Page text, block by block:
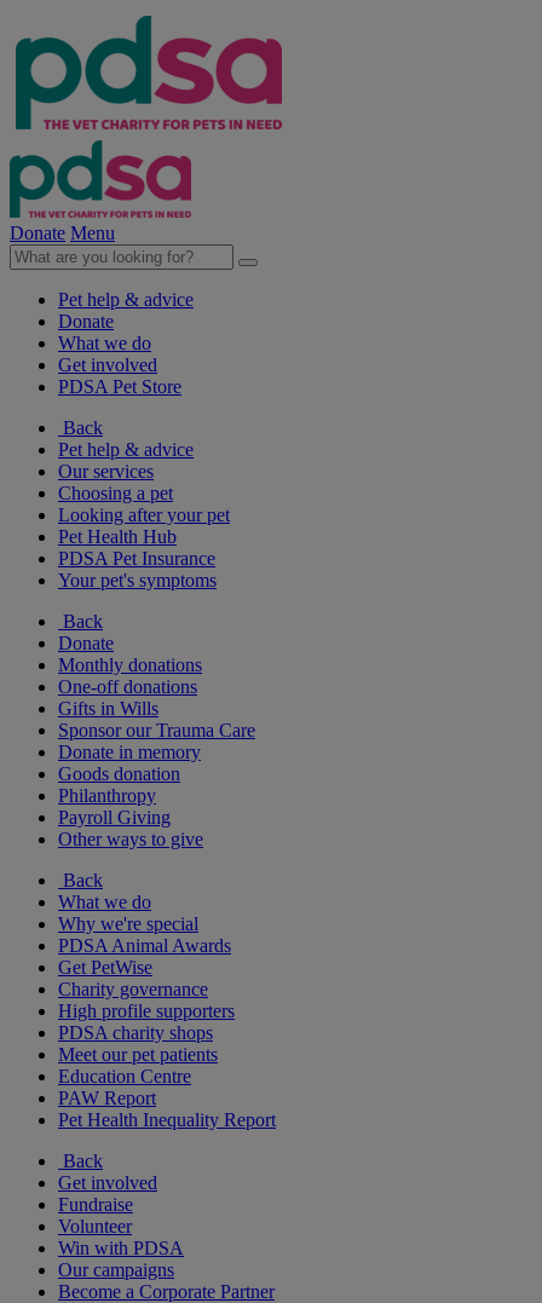
Donate Menu
Pet help & advice
Donate
What we do
Get involved
PDSA Pet Store
Back
Pet help & advice
Our services
Choosing a pet
Looking after your pet
Pet Health Hub
PDSA Pet Insurance
Your pet's symptoms
Back
Donate
Monthly donations
One-off donations
Gifts in Wills
Sponsor our Trauma Care
Donate in memory
Goods donation
Philanthropy
Payroll Giving
Other ways to give
Back
What we do
Why we're special
PDSA Animal Awards
Get PetWise
Charity governance
High profile supporters
PDSA charity shops
Meet our pet patients
Education Centre
PAW Report
Pet Health Inequality Report
Back
Get involved
Fundraise
Volunteer
Win with PDSA
Our campaigns
Become a Corporate Partner